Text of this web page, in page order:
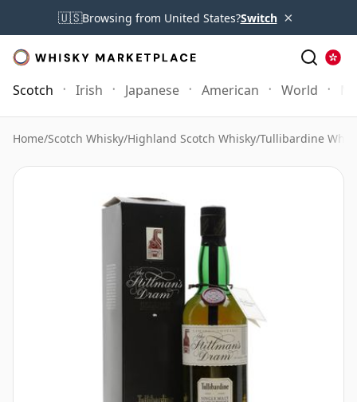
🇺🇸Browsing from United States?Switch ×
Scotch Irish Japanese American World
Home/Scotch Whisky/Highland Scotch Whisky/Tullibardine